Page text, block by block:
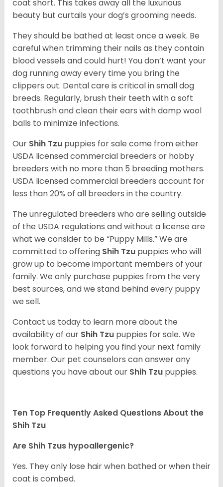
coat short. This takes away all the luxurious
beauty but curtails your dog’s grooming needs.
They should be bathed at least once a week. Be
careful when trimming their nails as they contain
blood vessels and could hurt! You don’t want your
dog running away every time you bring the
clippers out. Dental care is critical in small dog
breeds. Regularly, brush their teeth with a soft
toothbrush and clean their ears with damp wool
balls to minimize infections.
Our Shih Tzu puppies for sale come from either
USDA licensed commercial breeders or hobby
breeders with no more than 5 breeding mothers.
USDA licensed commercial breeders account for
less than 20% of all breeders in the country.
The unregulated breeders who are selling outside
of the USDA regulations and without a license are
what we consider to be “Puppy Mills.” We are
committed to offering Shih Tzu puppies who will
grow up to become important members of your
family. We only purchase puppies from the very
best sources, and we stand behind every puppy
we sell.
Contact us today to learn more about the
availability of our Shih Tzu puppies for sale. We
look forward to helping you find your next family
member. Our pet counselors can answer any
questions you have about our Shih Tzu puppies.
Ten Top Frequently Asked Questions About the
Shih Tzu
Are Shih Tzus hypoallergenic?
Yes. They only lose hair when bathed or when their
coat is combed.